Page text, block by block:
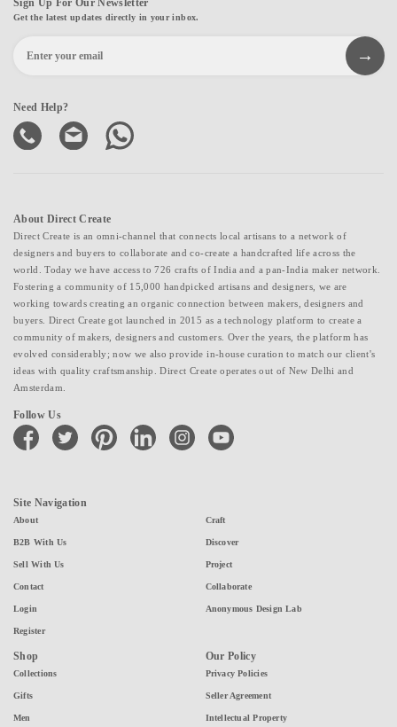
Get the latest updates directly in your inbox.
Need Help?
About Direct Create
Direct Create is an omni-channel that connects local artisans to a network of
designers and buyers to collaborate and co-create a handcrafted life across the
world. Today we have access to 726 crafts of India and a pan-India maker network.
Fostering a community of 15,000 handpicked artisans and designers, we are
working towards creating an organic connection between makers, designers and
buyers. Direct Create got launched in 2015 as a technology platform to create a
community of makers, designers and customers. Over the years, the platform has
evolved considerably; now we also provide in-house curation to match our client's
ideas with quality craftsmanship. Direct Create operates out of New Delhi and
Amsterdam.
Follow Us
facebook twitter pinterest linkedin instagramyoutube
Site Navigation
About
B2B With Us
Sell With Us
Contact
Login
Register
Craft
Discover
Project
Collaborate
Anonymous Design Lab
Shop
Collections
Gifts
Men
Our Policy
Privacy Policies
Seller Agreement
Intellectual Property